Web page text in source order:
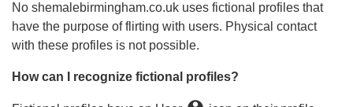
No shemalebirmingham.co.uk uses fictional profiles that
have the purpose of flirting with users. Physical contact
with these profiles is not possible.
How can I recognize fictional profiles?